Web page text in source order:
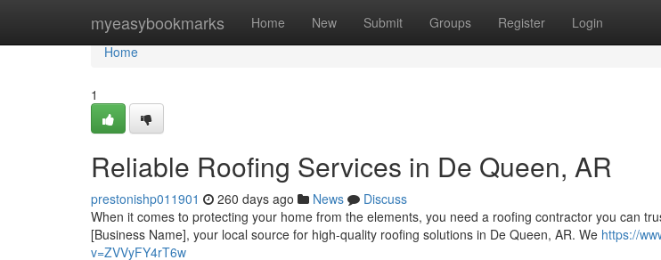
myeasybookmarks Home New Submit Groups Register Login
Home
Home
1
Reliable Roofing Services in De Queen, AR
prestonishp011901 260 days ago News
Discuss
When it comes to protecting your home from the elements, you need a roofing contractor you can
[Business Name], your local source for high-quality roofing solutions in De Queen, AR. We https://
v=ZVVyFY4rT6w